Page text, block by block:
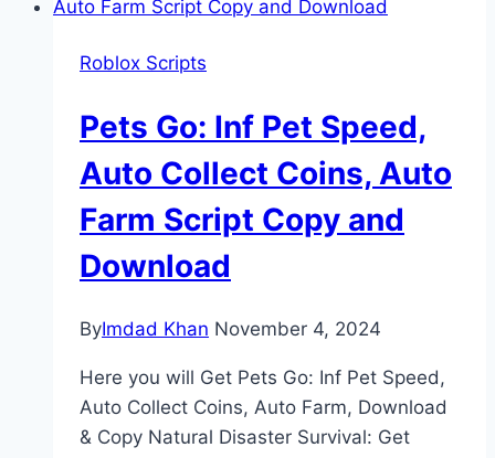
Roblox Scripts
Pets Go: Inf Pet Speed,
Auto Collect Coins, Auto
Farm Script Copy and
Download
ByImdad Khan November 4, 2024
Here you will Get Pets Go: Inf Pet Speed,
Auto Collect Coins, Auto Farm, Download
& Copy Natural Disaster Survival: Get